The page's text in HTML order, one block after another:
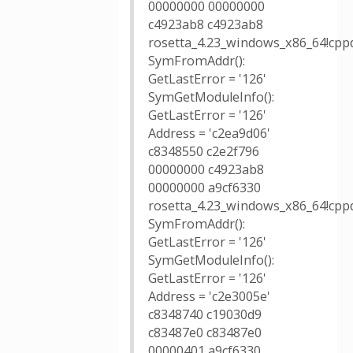
00000000 00000000
c4923ab8 c4923ab8
SymFromAddr():
GetLastError = '126'
SymGetModuleInfo():
GetLastError = '126'
Address = 'c2ea9d06'
c8348550 c2e2f796
00000000 c4923ab8
00000000 a9cf6330
SymFromAddr():
GetLastError = '126'
SymGetModuleInfo():
GetLastError = '126'
Address = 'c2e3005e'
c8348740 c19030d9
c83487e0 c83487e0